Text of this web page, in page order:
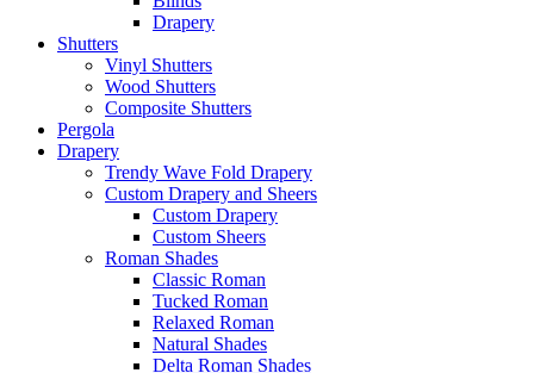
Drapery
Shutters
Vinyl Shutters
Wood Shutters
Composite Shutters
Pergola
Drapery
Trendy Wave Fold Drapery
Custom Drapery and Sheers
Custom Drapery
Custom Sheers
Roman Shades
Classic Roman
Tucked Roman
Relaxed Roman
Natural Shades
Delta Roman Shades